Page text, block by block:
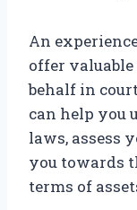
An
offer
behalf in
can help you
laws, assess
you towards
terms of